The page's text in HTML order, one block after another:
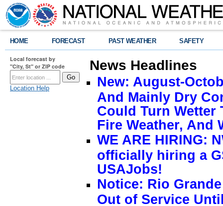
HOME FORECAST PAST WEATHER SAFETY
Local forecast by
"City, St" or ZIP code
Location Help
News Headlines
New: August-
And Mainly Dry
Could Turn Wetter
Fire Weather, And
WE ARE HIRING:
officially hiring a
USAJobs!
Notice: Rio
Out of Service